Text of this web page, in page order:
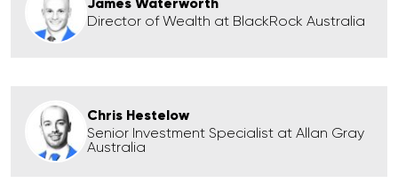
Director of Wealth at BlackRock Australia
Chris Hestelow
Senior Investment Specialist at Allan Gray
Australia